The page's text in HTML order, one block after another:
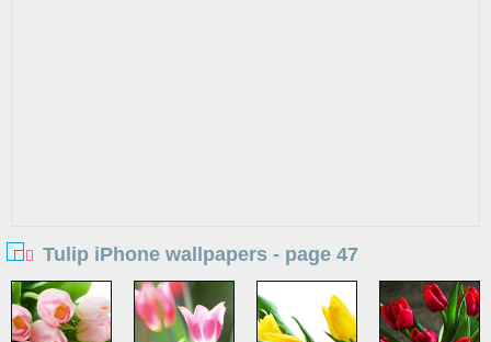
Tulip iPhone wallpapers - page 47